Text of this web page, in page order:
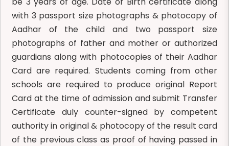
with 3 passport size photographs & photocopy of
Aadhar of the child and two passport size
photographs of father and mother or authorized
guardians along with photocopies of their Aadhar
Card are required. Students coming from other
schools are required to produce original Report
Card at the time of admission and submit Transfer
Certificate duly counter-signed by competent
authority in original & photocopy of the result card
of the previous class as proof of having passed in